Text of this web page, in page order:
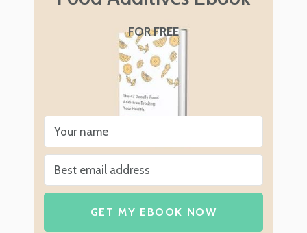
FOR FREE
GET MY EBOOK NOW